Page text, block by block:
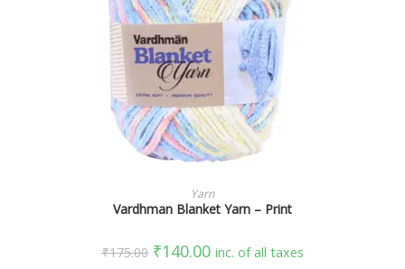
SELECT OPTIONS
Yarn
Vardhman Blanket Yarn – Print
₹175.00 ₹140.00 inc. of all taxes